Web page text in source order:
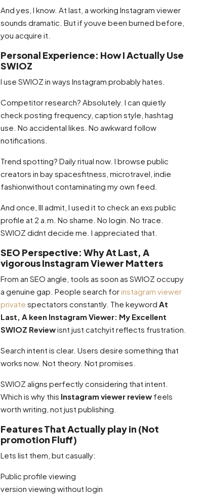
And yes, I know. At last, a working Instagram viewer
sounds dramatic. But if youve been burned before,
you acquire it.
Personal Experience: How I Actually Use
SWIOZ
I use SWIOZ in ways Instagram probably hates.
Competitor research? Absolutely. I can quietly
check posting frequency, caption style, hashtag
use. No accidental likes. No awkward follow
notifications.
Trend spotting? Daily ritual now. I browse public
creators in bay spacesfitness, microtravel, indie
fashionwithout contaminating my own feed.
And once, Ill admit, I used it to check an exs public
profile at 2 a.m. No shame. No login. No trace.
SWIOZ didnt decide me. I appreciated that.
SEO Perspective: Why At Last, A
vigorous Instagram Viewer Matters
From an SEO angle, tools as soon as SWIOZ occupy
a genuine gap. People search forinstagram viewer
private spectators constantly. The keyword At
Last, A keen Instagram Viewer: My Excellent
SWIOZ Reviewisnt just catchyit reflects frustration.
Search intent is clear. Users desire something that
works now. Not theory. Not promises.
SWIOZ aligns perfectly considering that intent.
Which is why this Instagram viewer review feels
worth writing, not just publishing.
Features That Actually play in (Not
promotion Fluff)
Lets list them, but casually:
Public profile viewing
version viewing without login